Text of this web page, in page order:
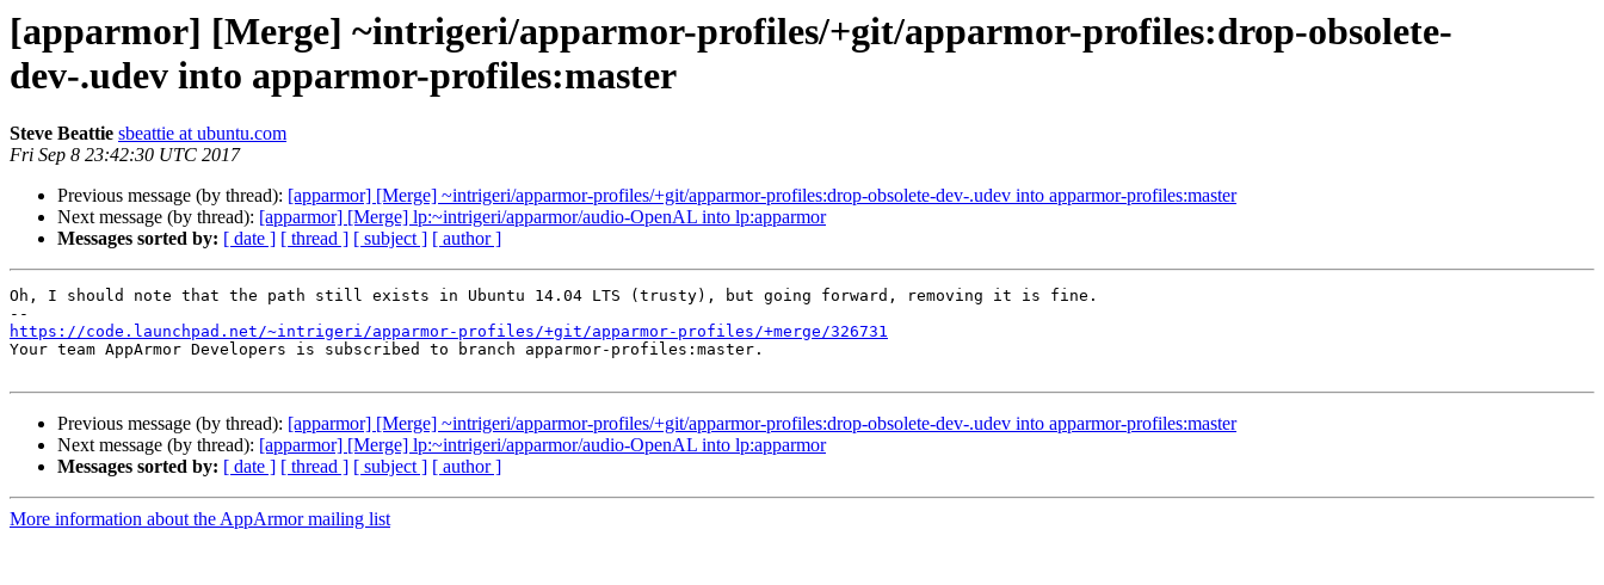
[apparmor] [Merge] ~intrigeri/apparmor-profiles/+git/apparmor-profiles:drop-obsolete-
dev-.udev into apparmor-profiles:master
Steve Beattie sbeattie at ubuntu.com
Fri Sep 8 23:42:30 UTC 2017
Previous message (by thread): [apparmor] [Merge] ~intrigeri/apparmor-profiles/+git/apparmor-profiles:drop-obsolete-dev-.udev into apparmor-profiles:master
Next message (by thread): [apparmor] [Merge] lp:~intrigeri/apparmor/audio-OpenAL into lp:apparmor
Messages sorted by: [ date ] [ thread ] [ subject ] [ author ]
Oh, I should note that the path still exists in Ubuntu 14.04 LTS (trusty), but going forward, removing it is fine.
https://code.launchpad.net/~intrigeri/apparmor-profiles/+git/apparmor-profiles/+merge/326731
Your team AppArmor Developers is subscribed to branch apparmor-profiles:master.
Previous message (by thread): [apparmor] [Merge] ~intrigeri/apparmor-profiles/+git/apparmor-profiles:drop-obsolete-dev-.udev into apparmor-profiles:master
Next message (by thread): [apparmor] [Merge] lp:~intrigeri/apparmor/audio-OpenAL into lp:apparmor
Messages sorted by: [ date ] [ thread ] [ subject ] [ author ]
More information about the AppArmor mailing list